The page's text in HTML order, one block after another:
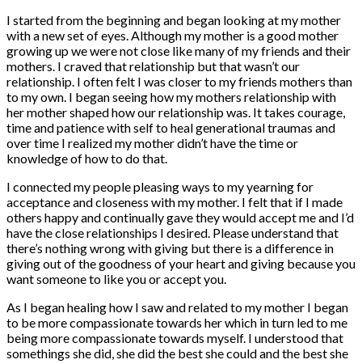
I started from the beginning and began looking at my mother
with a new set of eyes. Although my mother is a good mother
growing up we were not close like many of my friends and their
mothers. I craved that relationship but that wasn’t our
relationship. I often felt I was closer to my friends mothers than
to my own. I began seeing how my mothers relationship with
her mother shaped how our relationship was. It takes courage,
time and patience with self to heal generational traumas and
over time I realized my mother didn’t have the time or
knowledge of how to do that.
I connected my people pleasing ways to my yearning for
acceptance and closeness with my mother. I felt that if I made
others happy and continually gave they would accept me and I’d
have the close relationships I desired. Please understand that
there’s nothing wrong with giving but there is a difference in
giving out of the goodness of your heart and giving because you
want someone to like you or accept you.
As I began healing how I saw and related to my mother I began
to be more compassionate towards her which in turn led to me
being more compassionate towards myself. I understood that
somethings she did, she did the best she could and the best she